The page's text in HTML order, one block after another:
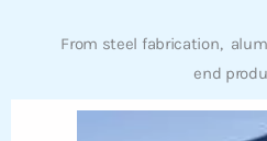
From steel fabrication,
end